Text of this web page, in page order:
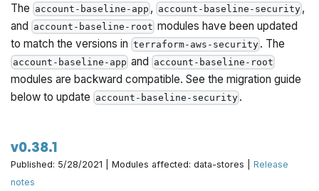
The account-baseline-app , account-baseline-security ,
and account-baseline-root modules have been updated
to match the versions interraform-aws-security . The
account-baseline-app and account-baseline-root
modules are backward compatible. See the migration guide
below to update account-baseline-security .
v0.38.1
Published: 5/28/2021 | Modules affected: data-stores |Release
notes